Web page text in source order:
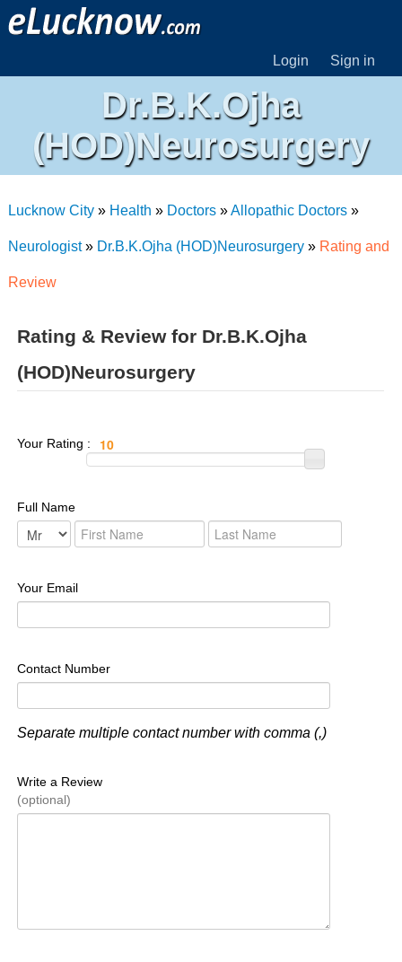
Login Sign in
Dr.B.K.Ojha
(HOD)Neurosurgery
Lucknow City» Health » Doctors»Allopathic Doctors»
Neurologist» Dr.B.K.Ojha (HOD)Neurosurgery» Rating and
Review
Rating & Review for Dr.B.K.Ojha
(HOD)Neurosurgery
Your Rating :
Full Name
Your Email
Contact Number
Separate multiple contact number with comma (,)
Write a Review
(optional)